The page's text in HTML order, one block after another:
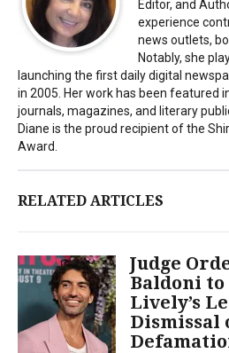
Editor, and
experience
news outlets,
Notably, she
launching the first daily digital
in 2005. Her work has been featured
journals, magazines, and literary
Diane is the proud recipient of the
Award.
RELATED ARTICLES
Judge
Baldoni to
Lively’s
Dismissal